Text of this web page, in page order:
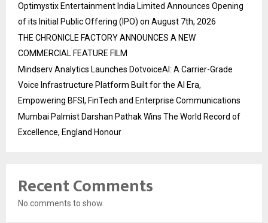
Optimystix Entertainment India Limited Announces Opening
of its Initial Public Offering (IPO) on August 7th, 2026
THE CHRONICLE FACTORY ANNOUNCES A NEW
COMMERCIAL FEATURE FILM
Mindserv Analytics Launches DotvoiceAI: A Carrier-Grade
Voice Infrastructure Platform Built for the AI Era,
Empowering BFSI, FinTech and Enterprise Communications
Mumbai Palmist Darshan Pathak Wins The World Record of
Excellence, England Honour
Recent Comments
No comments to show.